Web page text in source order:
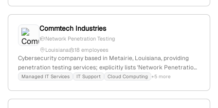
Commtech Industries
Network Penetration Testing
Louisiana
18 employees
Cybersecurity company based in Metairie, Louisiana, providing
penetration testing services; explicitly lists 'Network Penetration
Testing' as a core offering, indicating expertise in ethical hacking
Managed IT Services IT Support Cloud Computing +5 more